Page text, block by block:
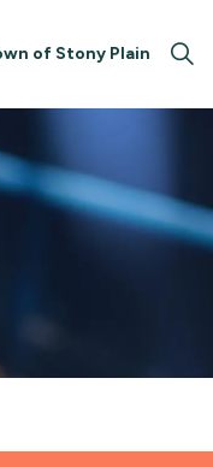
of Stony Plain